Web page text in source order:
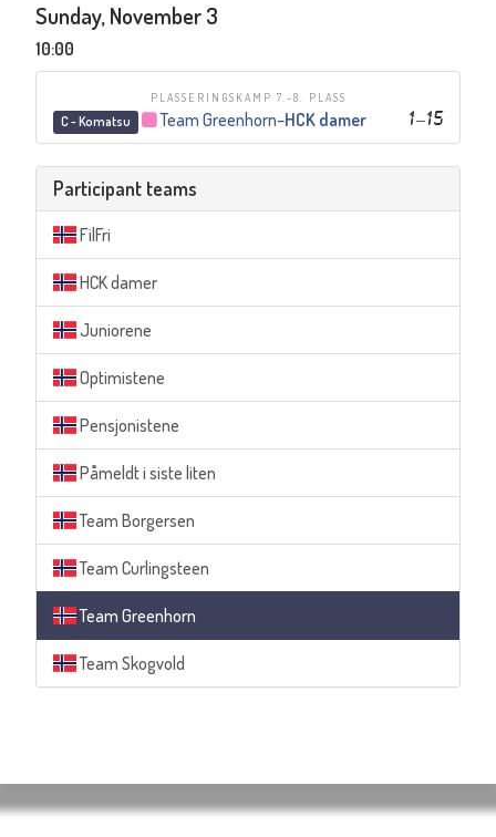
Sunday, November 3
10:00
PLASSERINGSKAMP 7.-8. PLASS
C - Komatsu 1–15
Team Greenhorn–HCK damer
Participant teams
FilFri
HCK damer
Juniorene
Optimistene
Pensjonistene
Påmeldt i siste liten
Team Borgersen
Team Curlingsteen
Team Greenhorn
Team Skogvold